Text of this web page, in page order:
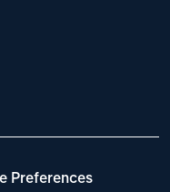
Preferences